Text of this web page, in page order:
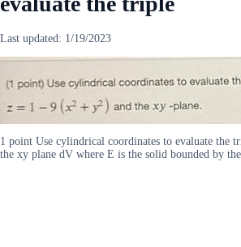
Last updated: 1/19/2023
1 point Use cylindrical coordinates to evaluate the
the xy plane dV where E is the solid bounded by